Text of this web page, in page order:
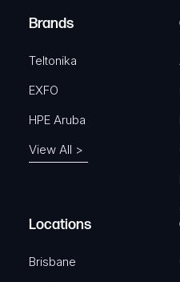
)
Brands
Teltonika
EXFO
HPE Aruba
View All >
Locations
Brisbane